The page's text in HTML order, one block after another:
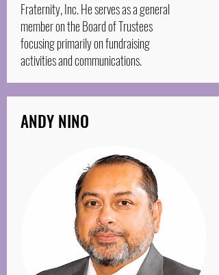
Fraternity, Inc. He serves as a general
member on the Board of Trustees
focusing primarily on fundraising
activities and communications.
ANDY NINO